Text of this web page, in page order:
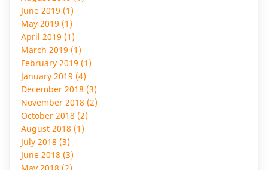
June 2019 (1)
May 2019 (1)
April 2019 (1)
March 2019 (1)
February 2019 (1)
January 2019 (4)
December 2018 (3)
November 2018 (2)
October 2018 (2)
August 2018 (1)
July 2018 (3)
June 2018 (3)